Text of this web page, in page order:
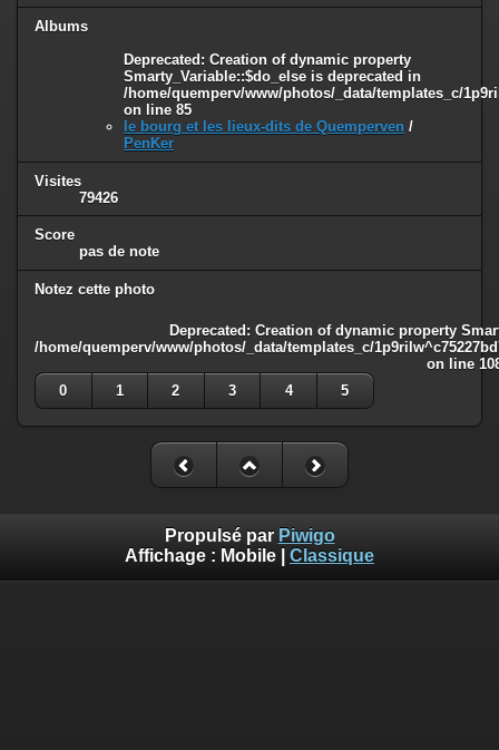
Albums
Deprecated: Creation of dynamic property
Smarty_Variable::$do_else is deprecated in
/home/quemperv/www/photos/_data/templates_c/
on line 85
le bourg et les lieux-dits de Quemperven /
PenKer
Visites
79426
Score
pas de note
Notez cette photo
Deprecated: Creation of dynamic property
/home/quemperv/www/photos/_data/templates_c/
on line
0
1 2 3 4 5
Propulsé par Piwigo
Affichage : Mobile Classique